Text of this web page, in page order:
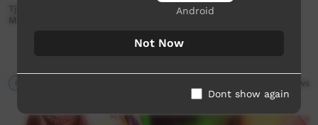
Tjintu Desert Band Full Performance, taken from BBB 2015
Music NT event held in Alice Springs.
Our Music views
Android
Not Now
Dont show again